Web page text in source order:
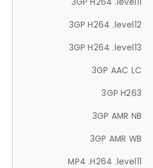
3GP H264 .level12
3GP H264 .level13
3GP AAC LC
3GP H263
3GP AMR NB
3GP AMR WB
MP4 .H264 .level11